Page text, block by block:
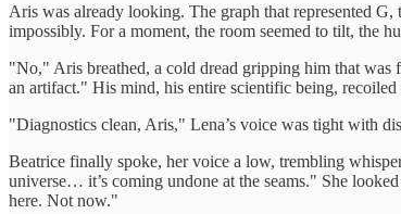
Aris was already looking. The graph that represented
impossibly. For a moment, the room seemed to tilt, the
"No," Aris breathed, a cold dread gripping him that was
an artifact." His mind, his entire scientific being, recoiled
"Diagnostics clean, Aris," Lena’s voice was tight with
Beatrice finally spoke, her voice a low, trembling
universe… it’s coming undone at the seams." She
here. Not now."